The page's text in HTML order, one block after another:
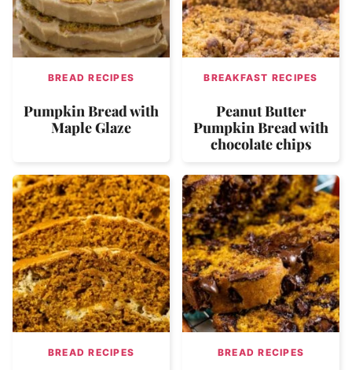
BREAD RECIPES
Pumpkin Bread with
Maple Glaze
BREAKFAST RECIPES
Peanut Butter
Pumpkin Bread with
chocolate chips
BREAD RECIPES BREAD RECIPES